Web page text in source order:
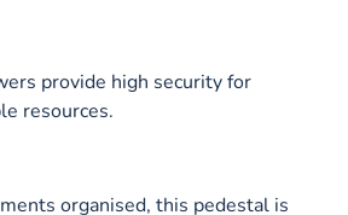
provide high security for
resources.
organised, this pedestal is